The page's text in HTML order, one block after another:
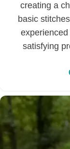
creating a
basic
satisfying